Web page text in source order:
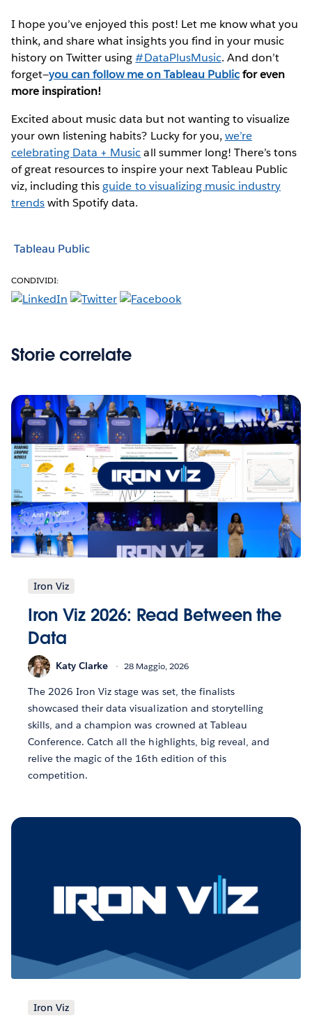
I hope you’ve enjoyed this post! Let me know what you
think, and share what insights you find in your music
history on Twitter using#DataPlusMusic. And don’t
forget—you can follow me on Tableau Publicfor even
more inspiration!
Excited about music data but not wanting to visualize
your own listening habits? Lucky for you, we’re
celebrating Data + Musicall summer long! There’s tons
of great resources to inspire your next Tableau Public
viz, including thisguide to visualizing music industry
trendswith Spotify data.
Tableau Public
CONDIVIDI:
Storie correlate
Iron Viz
Iron Viz 2026: Read Between the
Data
Katy Clarke 28 Maggio, 2026
The 2026 Iron Viz stage was set, the finalists
showcased their data visualization and storytelling
skills, and a champion was crowned at Tableau
Conference. Catch all the highlights, big reveal, and
relive the magic of the 16th edition of this
competition.
Iron Viz